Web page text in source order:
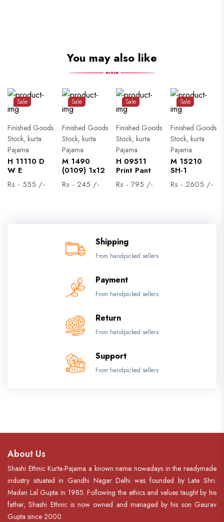
You may also like
Sale
Finished Goods
Stock, kurta
Pajama
H 11110 D
W E
Rs - 555 /-
Sale
Finished Goods
Stock, kurta
Pajama
M 1490
(0109) 1x12
Rs - 245 /-
Sale
Finished Goods
Stock, kurta
Pajama
H 09511
Print Pant
Rs - 795 /-
Sale
Finished Goods
Stock, kurta
Pajama
M 15210
SH-1
Rs - 2605 /-
Shipping
From handpicked sellers
Payment
From handpicked sellers
Return
From handpicked sellers
Support
From handpicked sellers
About Us
Shashi Ethnic Kurta-Pajama a known name nowadays in the readymade
industry situated in Gandhi Nagar Delhi was founded by Late Shri.
Madan Lal Gupta in 1985. Following the ethics and values taught by his
father, Shashi Ethnic is now owned and managed by his son Gaurav
Gupta since 2000.